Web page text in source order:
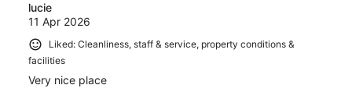
lucie
11 Apr 2026
Liked: Cleanliness, staff & service, property conditions &
facilities
Very nice place